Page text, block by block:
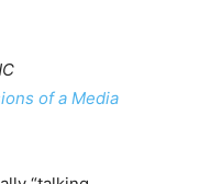
of a Media